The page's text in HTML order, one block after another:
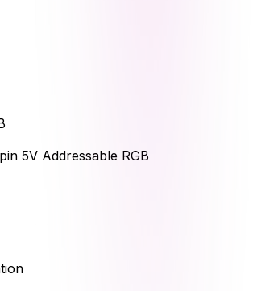
5V Addressable RGB